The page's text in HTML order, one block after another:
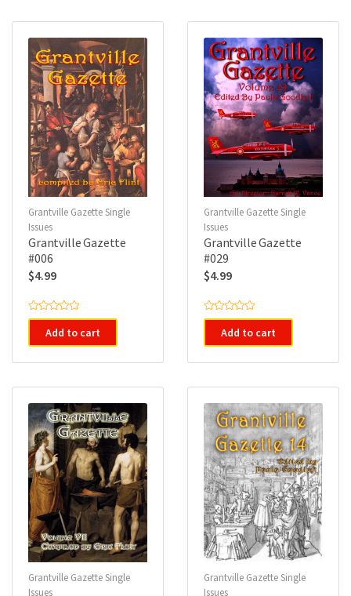
Grantville Gazette Single
Issues
Grantville Gazette
#006
$4.99
R
e
0
u
o
f
5
Add to cart
Grantville Gazette Single
Issues
Grantville Gazette
#029
$4.99
R
e
0
u
o
f
5
Add to cart
Grantville Gazette Single
Issues
Grantville Gazette Single
Issues